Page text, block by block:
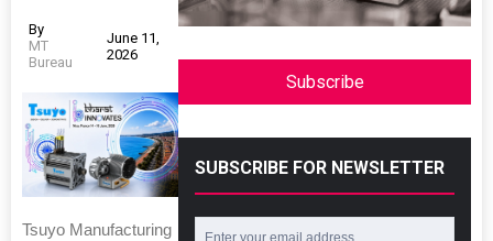
By
MT
Bureau
June 11,
2026
Tsuyo Manufacturing
Subscribe
SUBSCRIBE FOR NEWSLETTER